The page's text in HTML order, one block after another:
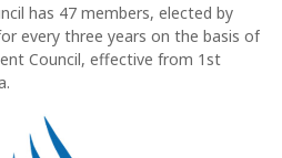
has 47 members, elected by
every three years on the basis of
Council, effective from 1st